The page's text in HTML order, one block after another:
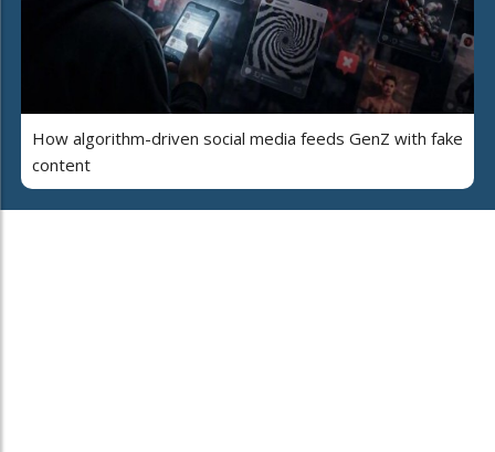
How algorithm-driven social media feeds GenZ with fake
content